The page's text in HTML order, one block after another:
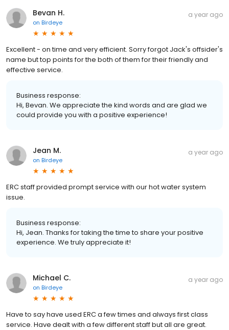
Bevan H.
on Birdeye
a year ago
Excellent - on time and very efficient. Sorry forgot Jack's offsider's
name but top points for the both of them for their friendly and
effective service.
Business response:
Hi, Bevan. We appreciate the kind words and are glad we
could provide you with a positive experience!
Jean M.
on Birdeye
a year ago
ERC staff provided prompt service with our hot water system
issue.
Business response:
Hi, Jean. Thanks for taking the time to share your positive
experience. We truly appreciate it!
Michael C.
on Birdeye
a year ago
Have to say have used ERC a few times and always first class
service. Have dealt with a few different staff but all are great.